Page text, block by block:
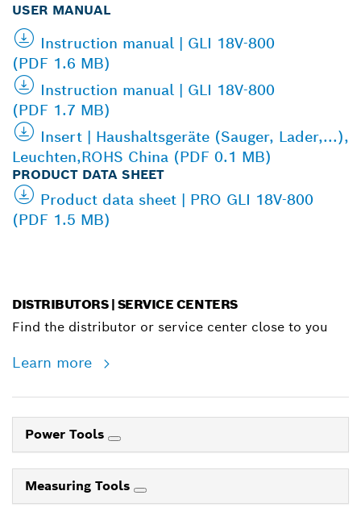
USER MANUAL
Instruction manual | GLI 18V-800
(PDF 1.6 MB)
Instruction manual | GLI 18V-800
(PDF 1.7 MB)
Insert | Haushaltsgeräte (Sauger, Lader,...),
Leuchten,ROHS China (PDF 0.1 MB)
PRODUCT DATA SHEET
Product data sheet | PRO GLI 18V-800
(PDF 1.5 MB)
DISTRIBUTORS | SERVICE CENTERS
Find the distributor or service center close to you
Learn more
Power Tools
Measuring Tools